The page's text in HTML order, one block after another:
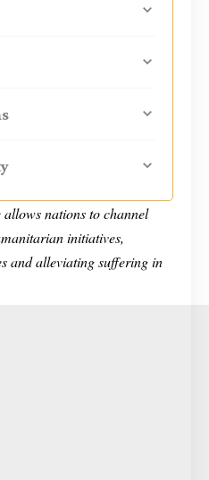
nations to channel
initiatives,
and alleviating suffering in